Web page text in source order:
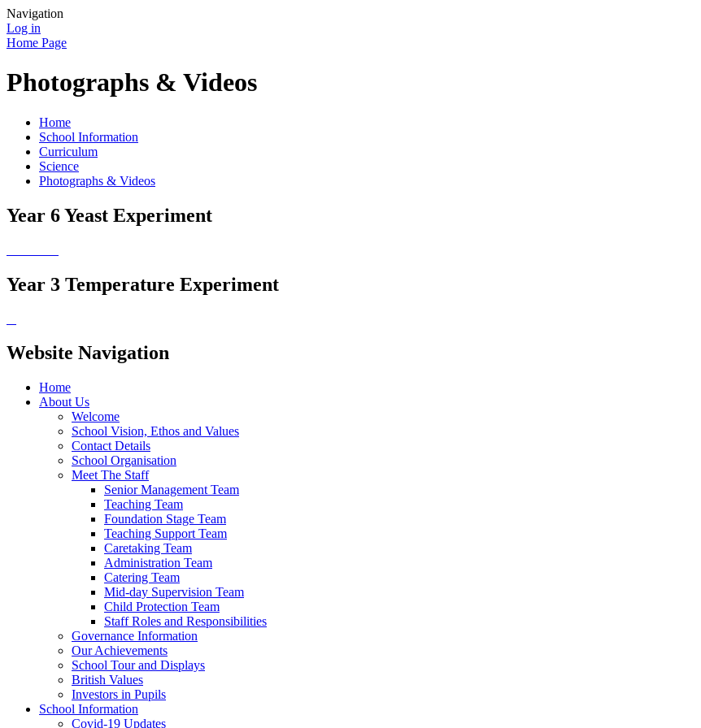
Navigation
Log in
Home Page
Photographs & Videos
Home
School Information
Curriculum
Science
Photographs & Videos
Year 6 Yeast Experiment
Year 3 Temperature Experiment
Website Navigation
Home
About Us
Welcome
School Vision, Ethos and Values
Contact Details
School Organisation
Meet The Staff
Senior Management Team
Teaching Team
Foundation Stage Team
Teaching Support Team
Caretaking Team
Administration Team
Catering Team
Mid-day Supervision Team
Child Protection Team
Staff Roles and Responsibilities
Governance Information
Our Achievements
School Tour and Displays
British Values
Investors in Pupils
School Information
Covid-19 Updates